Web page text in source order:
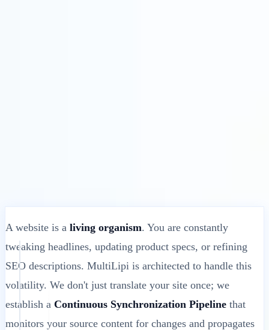
A website is a living organism. You are constantly
tweaking headlines, updating product specs, or refining
SEO descriptions. MultiLipi is architected to handle this
volatility. We don't just translate your site once; we
establish a Continuous Synchronization Pipeline that
monitors your source content for changes and propagates